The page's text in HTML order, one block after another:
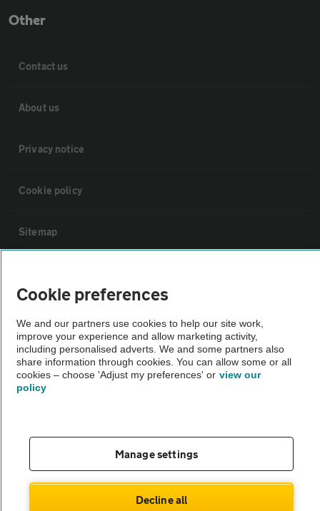
Other
Contact us
About us
Privacy notice
Cookie policy
Sitemap
The AA recommends an AA Cars Vehicle Inspection before purchase.
Not all cars are mechanically checked by the AA.
Vehicle Inspection
© AA Cars 2026 |Company No. 4546950 | VAT No. 188 0311 10
Cookie preferences
We and our partners use cookies to help our site work,
improve your experience and allow marketing activity,
including personalised adverts. We and some partners also
share information through cookies. You can allow some or all
cookies – choose 'Adjust my preferences' or view our
policy
Manage settings
Decline all